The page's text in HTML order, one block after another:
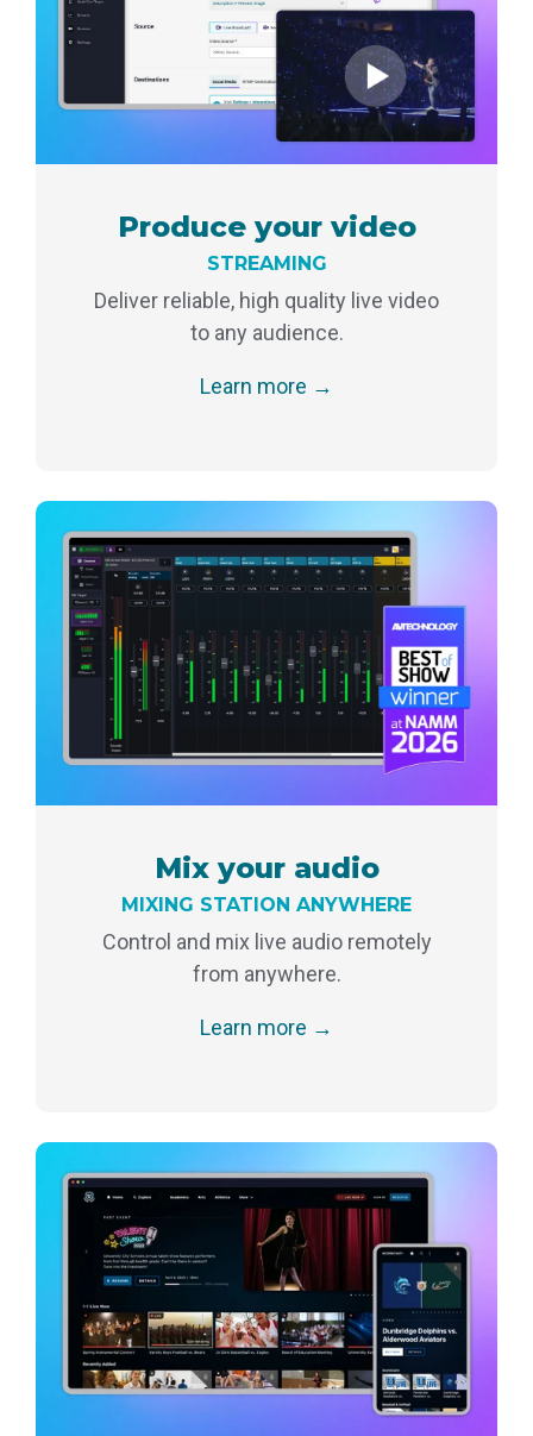
monitoring
Produce your video
STREAMING
Deliver reliable, high quality live video
to any audience.
Learn more →
Mix your audio
MIXING STATION ANYWHERE
Control and mix live audio remotely
from anywhere.
Learn more →